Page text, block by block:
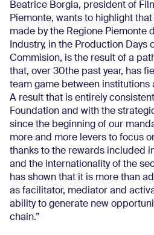
Beatrice Borgia, president of
Piemonte, wants to highlight
made by the Regione Piemonte
Industry, in the Production Days
Commision, is the result of a
that, over 30the past year, has
team game between institutions
A result that is entirely
Foundation and with the
since the beginning of our
more and more levers to focus
thanks to the rewards included
and the internationality of the
has shown that it is more than
as facilitator, mediator and
ability to generate new
chain.”